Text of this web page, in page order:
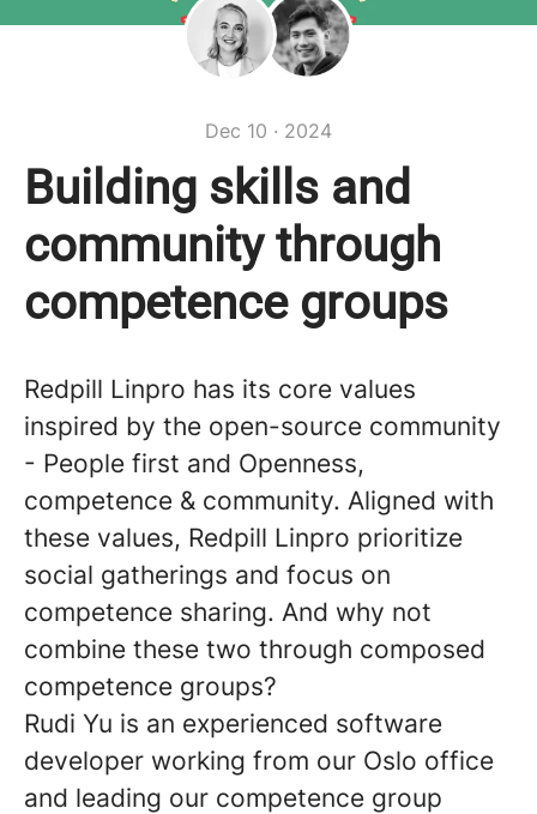
Dec 10 · 2024
Building skills and
community through
competence groups
Redpill Linpro has its core values
inspired by the open-source community
- People first and Openness,
competence & community. Aligned with
these values, Redpill Linpro prioritize
social gatherings and focus on
competence sharing. And why not
combine these two through composed
competence groups?
Rudi Yu is an experienced software
developer working from our Oslo office
and leading our competence group